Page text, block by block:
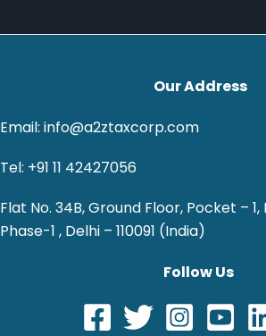
Our Address
Email: info@a2ztaxcorp.com
Tel: +91 11 42427056
Flat No. 34B, Ground Floor, Pocket –
Phase-1 , Delhi – 110091 (India)
Follow Us